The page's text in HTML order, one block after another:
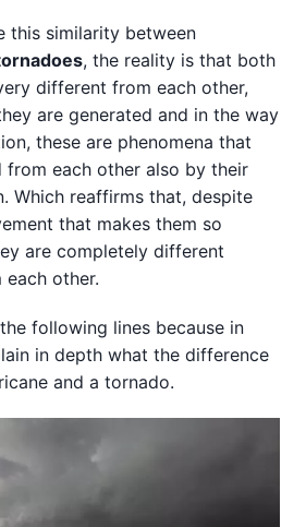
this similarity between
, the reality is that both
different from each other,
are generated and in the way
these are phenomena that
from each other also by their
Which reaffirms that, despite
that makes them so
are completely different
each other.
following lines because in
in depth what the difference
and a tornado.